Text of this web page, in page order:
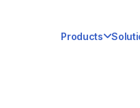
Products